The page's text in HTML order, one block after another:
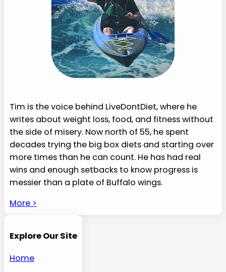
Tim is the voice behind LiveDontDiet, where he
writes about weight loss, food, and fitness without
the side of misery. Now north of 55, he spent
decades trying the big box diets and starting over
more times than he can count. He has had real
wins and enough setbacks to know progress is
messier than a plate of Buffalo wings.
More >
Explore Our Site
Home